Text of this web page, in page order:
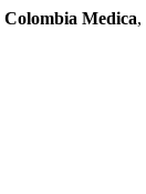
Colombia Medica,